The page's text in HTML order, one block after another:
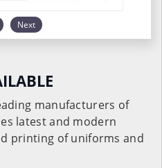
Next
manufacturers of
latest and modern
printing of uniforms and